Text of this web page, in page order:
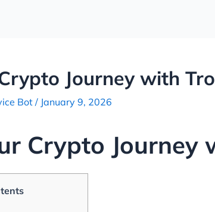
Journey with
Bot / January 9, 2026
Crypto Journey